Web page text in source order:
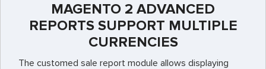
MAGENTO 2 ADVANCED
REPORTS SUPPORT MULTIPLE
CURRENCIES
The customed sale report module allows displaying